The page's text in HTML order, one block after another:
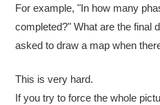
For example, "In how many
completed?" What are the final
asked to draw a map when
This is very hard.
If you try to force the whole